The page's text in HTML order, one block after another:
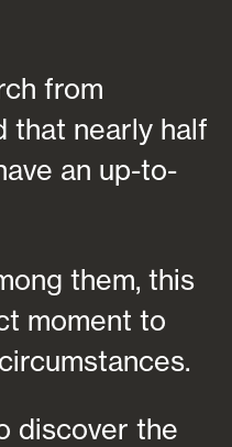
from
that nearly half
an up-to-
them, this
moment to
discover the